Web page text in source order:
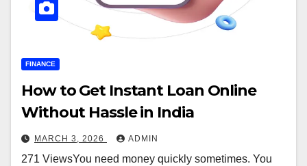
FINANCE
How to Get Instant Loan Online
Without Hassle in India
MARCH 3, 2026 ADMIN
271 ViewsYou need money quickly sometimes. You